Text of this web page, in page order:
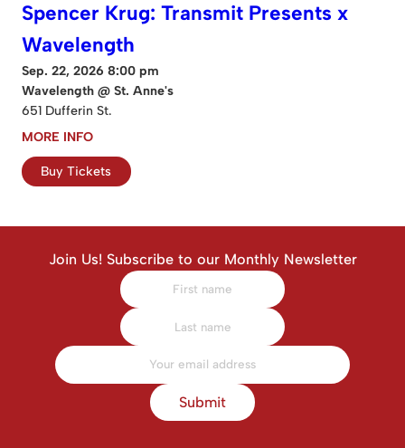
Spencer Krug: Transmit Presents x
Wavelength
Sep. 22, 2026 8:00 pm
Wavelength @ St. Anne's
651 Dufferin St.
MORE INFO
Buy Tickets
Join Us! Subscribe to our Monthly Newsletter
Submit